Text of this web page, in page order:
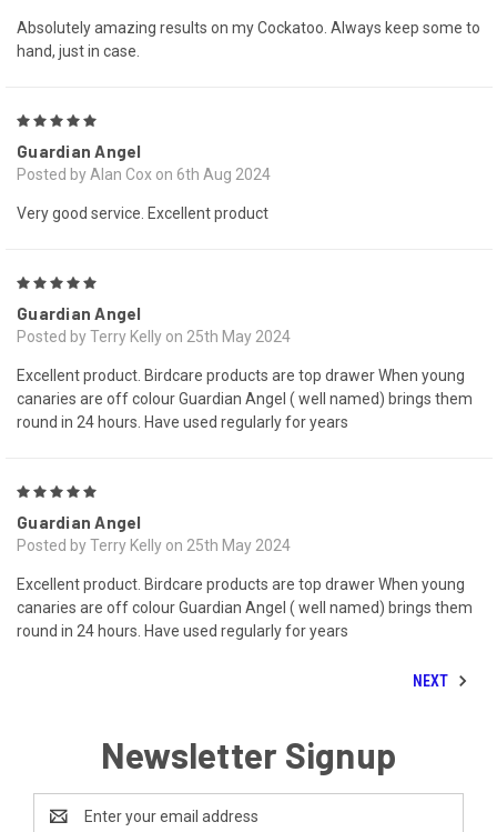
Absolutely amazing results on my Cockatoo. Always keep some to
hand, just in case.
Guardian Angel
Posted by Alan Cox on 6th Aug 2024
Very good service. Excellent product
Guardian Angel
Posted by Terry Kelly on 25th May 2024
Excellent product. Birdcare products are top drawer When young
canaries are off colour Guardian Angel ( well named) brings them
round in 24 hours. Have used regularly for years
Guardian Angel
Posted by Terry Kelly on 25th May 2024
Excellent product. Birdcare products are top drawer When young
canaries are off colour Guardian Angel ( well named) brings them
round in 24 hours. Have used regularly for years
NEXT
Newsletter Signup
Email
Address